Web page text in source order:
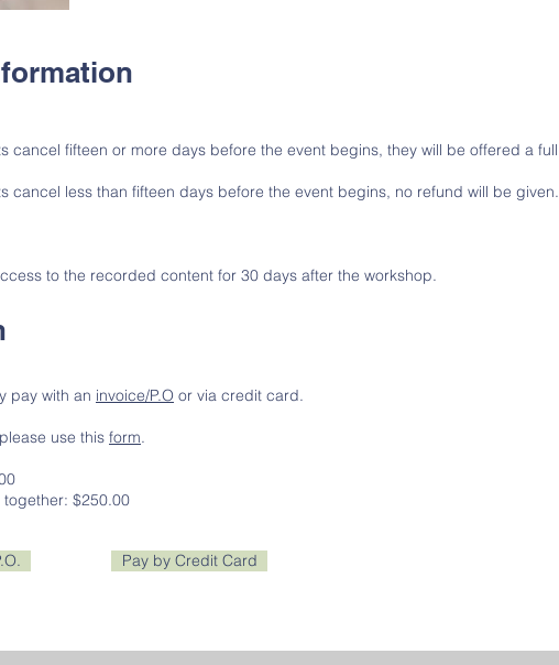
cancel fifteen or more days before the event begins, they will be offered a full
cancel less than fifteen days before the event begins, no refund will be given.
to the recorded content for 30 days after the workshop.
pay with an invoice/P.O or via credit card.
use this form.
$250.00
Pay by Credit Card